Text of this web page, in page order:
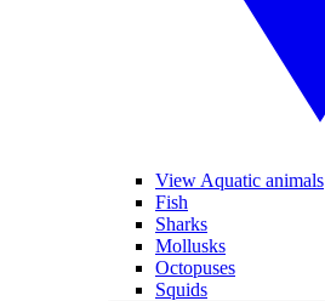
View Aquatic animals
Fish
Sharks
Mollusks
Octopuses
Squids